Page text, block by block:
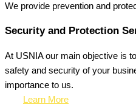
We provide prevention and
Security and Protection
At USNIA our main objective is
safety and security of your
importance to us.
Learn More